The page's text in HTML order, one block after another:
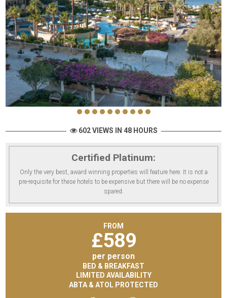
602 VIEWS IN 48 HOURS
Certified Platinum:
Only the very best, award winning properties will feature here. It is not a
pre-requisite for these hotels to be expensive but there will be no expense
spared.
FROM
£589
per person
BED & BREAKFAST
LIMITED AVAILABILITY
ABTA & ATOL PROTECTED